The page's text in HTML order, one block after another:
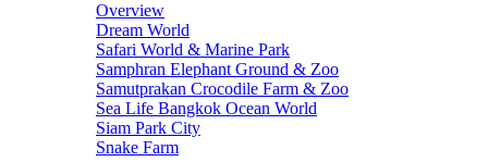
Overview
Dream World
Safari World & Marine Park
Samphran Elephant Ground & Zoo
Samutprakan Crocodile Farm & Zoo
Sea Life Bangkok Ocean World
Siam Park City
Snake Farm